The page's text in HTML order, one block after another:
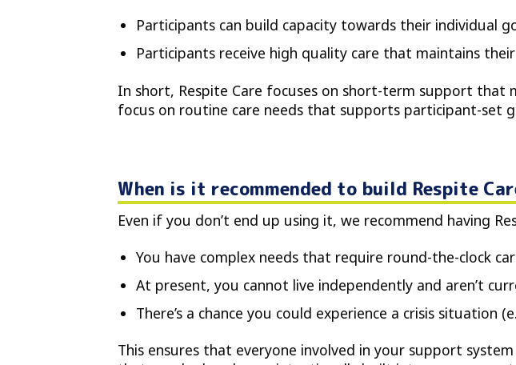
Participants can build capacity towards their individual
Participants receive high quality care that maintains
In short, Respite Care focuses on short-term support that
focus on routine care needs that supports participant-set
When is it recommended to build Respite
Even if you don’t end up using it, we recommend having
You have complex needs that require round-the-clock
At present, you cannot live independently and aren’t
There’s a chance you could experience a crisis situation
This ensures that everyone involved in your support